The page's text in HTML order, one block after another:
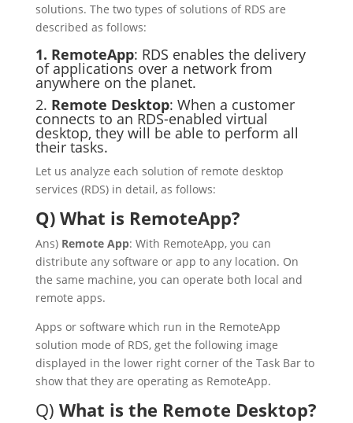
solutions. The two types of solutions of RDS are
described as follows:
1. RemoteApp: RDS enables the delivery
of applications over a network from
anywhere on the planet.
2. Remote Desktop: When a customer
connects to an RDS-enabled virtual
desktop, they will be able to perform all
their tasks.
Let us analyze each solution of remote desktop
services (RDS) in detail, as follows:
Q) What is RemoteApp?
Ans) Remote App: With RemoteApp, you can
distribute any software or app to any location. On
the same machine, you can operate both local and
remote apps.
Apps or software which run in the RemoteApp
solution mode of RDS, get the following image
displayed in the lower right corner of the Task Bar to
show that they are operating as RemoteApp.
Q) What is the Remote Desktop?